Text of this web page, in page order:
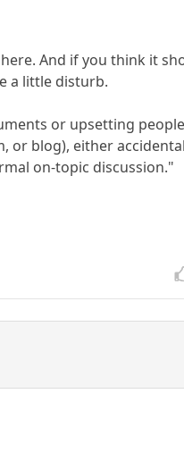
And if you think it
a little disturb.
or upsetting
or blog), either
on-topic discussion."